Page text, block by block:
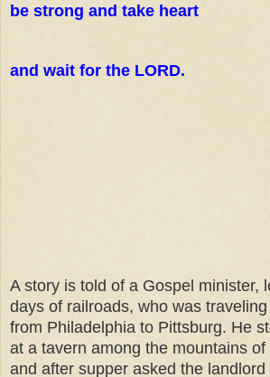
be strong and take heart
and wait for the LORD.
A story is told of a Gospel minister,
days of railroads, who was
from Philadelphia to Pittsburg. He
at a tavern among the mountains
and after supper asked the